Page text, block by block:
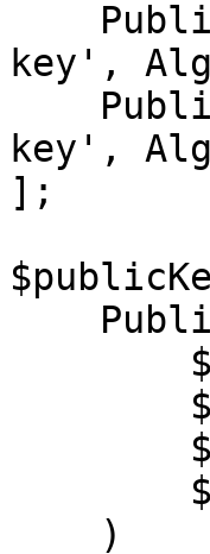
key',
key',
];